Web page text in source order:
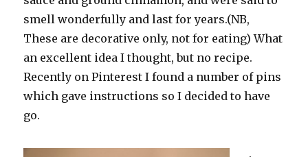
smell wonderfully and last for years.(NB,
These are decorative only, not for eating) What
an excellent idea I thought, but no recipe.
Recently on Pinterest I found a number of pins
which gave instructions so I decided to have
go.
.